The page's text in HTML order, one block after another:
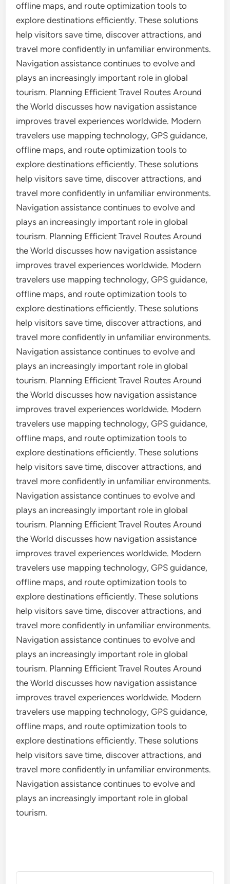
offline maps, and route optimization tools to
explore destinations efficiently. These solutions
help visitors save time, discover attractions, and
travel more confidently in unfamiliar environments.
Navigation assistance continues to evolve and
plays an increasingly important role in global
tourism. Planning Efficient Travel Routes Around
the World discusses how navigation assistance
improves travel experiences worldwide. Modern
travelers use mapping technology, GPS guidance,
offline maps, and route optimization tools to
explore destinations efficiently. These solutions
help visitors save time, discover attractions, and
travel more confidently in unfamiliar environments.
Navigation assistance continues to evolve and
plays an increasingly important role in global
tourism. Planning Efficient Travel Routes Around
the World discusses how navigation assistance
improves travel experiences worldwide. Modern
travelers use mapping technology, GPS guidance,
offline maps, and route optimization tools to
explore destinations efficiently. These solutions
help visitors save time, discover attractions, and
travel more confidently in unfamiliar environments.
Navigation assistance continues to evolve and
plays an increasingly important role in global
tourism. Planning Efficient Travel Routes Around
the World discusses how navigation assistance
improves travel experiences worldwide. Modern
travelers use mapping technology, GPS guidance,
offline maps, and route optimization tools to
explore destinations efficiently. These solutions
help visitors save time, discover attractions, and
travel more confidently in unfamiliar environments.
Navigation assistance continues to evolve and
plays an increasingly important role in global
tourism. Planning Efficient Travel Routes Around
the World discusses how navigation assistance
improves travel experiences worldwide. Modern
travelers use mapping technology, GPS guidance,
offline maps, and route optimization tools to
explore destinations efficiently. These solutions
help visitors save time, discover attractions, and
travel more confidently in unfamiliar environments.
Navigation assistance continues to evolve and
plays an increasingly important role in global
tourism. Planning Efficient Travel Routes Around
the World discusses how navigation assistance
improves travel experiences worldwide. Modern
travelers use mapping technology, GPS guidance,
offline maps, and route optimization tools to
explore destinations efficiently. These solutions
help visitors save time, discover attractions, and
travel more confidently in unfamiliar environments.
Navigation assistance continues to evolve and
plays an increasingly important role in global
tourism.